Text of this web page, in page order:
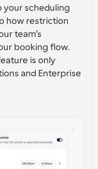
Healthcare
Telehealth
participants
system? Check the help
your scheduling
how restriction
team’s
booking flow.
is only
and Enterprise